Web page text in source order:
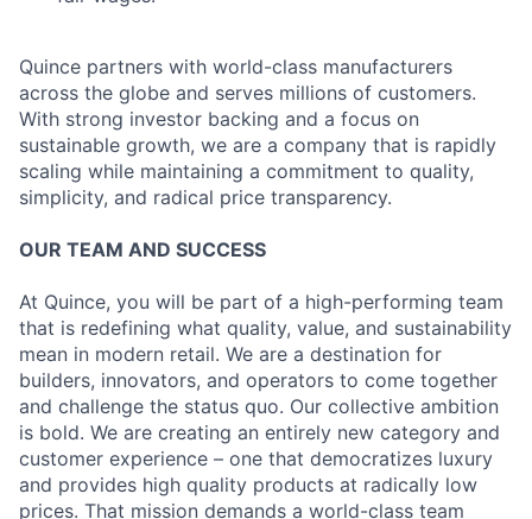
Quince partners with world-class manufacturers
across the globe and serves millions of customers.
With strong investor backing and a focus on
sustainable growth, we are a company that is rapidly
scaling while maintaining a commitment to quality,
simplicity, and radical price transparency.
OUR TEAM AND SUCCESS
At Quince, you will be part of a high-performing team
that is redefining what quality, value, and sustainability
mean in modern retail. We are a destination for
builders, innovators, and operators to come together
and challenge the status quo. Our collective ambition
is bold. We are creating an entirely new category and
customer experience – one that democratizes luxury
and provides high quality products at radically low
prices. That mission demands a world-class team